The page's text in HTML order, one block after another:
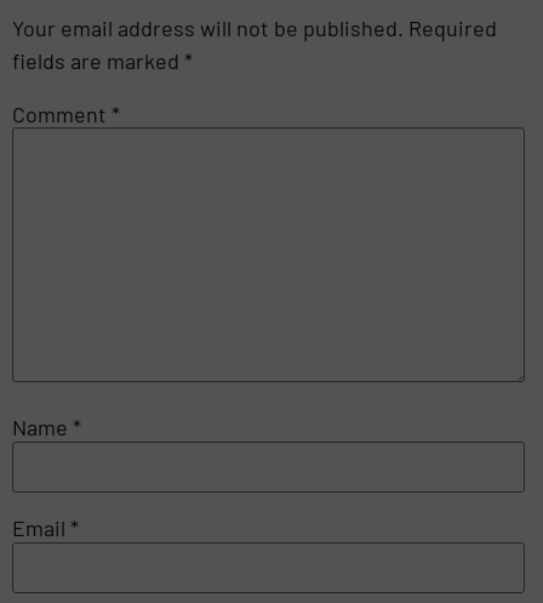
Your email address will not be published. Required
fields are marked *
Comment *
Name *
Email *